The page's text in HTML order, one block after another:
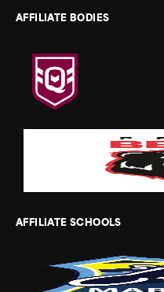
AFFILIATE BODIES
AFFILIATE SCHOOLS